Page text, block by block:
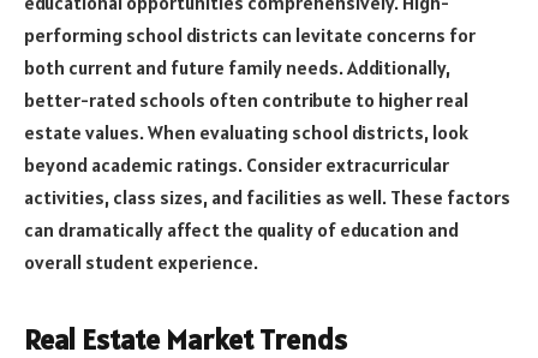
performing school districts can levitate concerns for
both current and future family needs. Additionally,
better-rated schools often contribute to higher real
estate values. When evaluating school districts, look
beyond academic ratings. Consider extracurricular
activities, class sizes, and facilities as well. These factors
can dramatically affect the quality of education and
overall student experience.
Real Estate Market Trends